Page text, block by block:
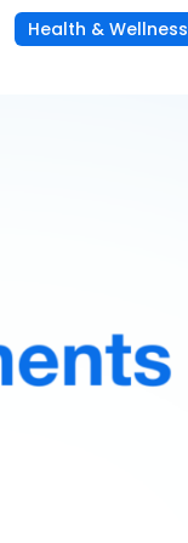
Health & Wellness